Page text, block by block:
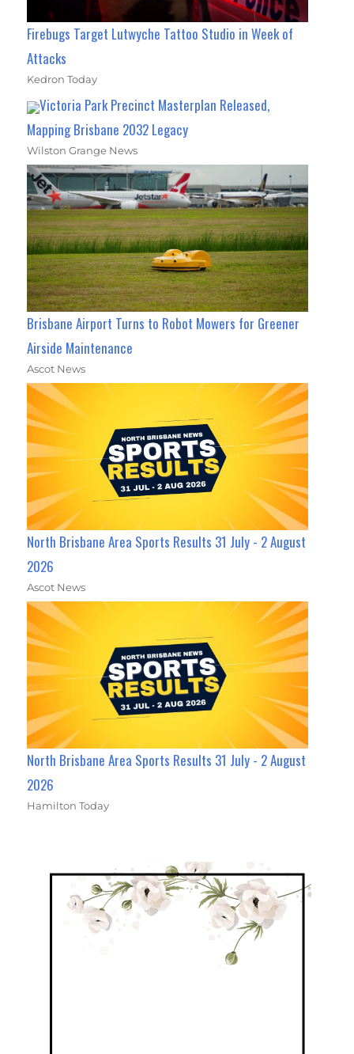
Firebugs Target Lutwyche Tattoo Studio in Week of
Attacks
Kedron Today
Victoria Park Precinct Masterplan Released,
Mapping Brisbane 2032 Legacy
Wilston Grange News
Brisbane Airport Turns to Robot Mowers for Greener
Airside Maintenance
Ascot News
North Brisbane Area Sports Results 31 July - 2 August
2026
Ascot News
North Brisbane Area Sports Results 31 July - 2 August
2026
Hamilton Today